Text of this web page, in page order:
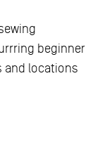
beginner
and locations